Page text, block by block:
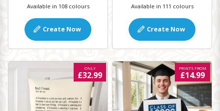
Available in 108 colours
Create Now
Available in 111 colours
Create Now
ONLY
£32.99
PRINTS FROM
£14.99